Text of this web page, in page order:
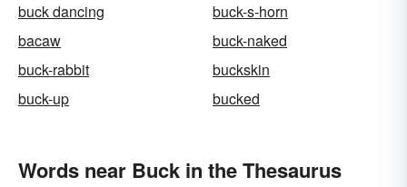
buck dancing
buck-s-horn
bacaw
buck-naked
buck-rabbit
buckskin
buck-up
bucked
Words near Buck in the Thesaurus